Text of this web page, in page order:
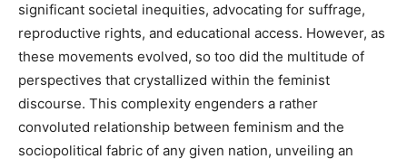
significant societal inequities, advocating for suffrage,
reproductive rights, and educational access. However, as
these movements evolved, so too did the multitude of
perspectives that crystallized within the feminist
discourse. This complexity engenders a rather
convoluted relationship between feminism and the
sociopolitical fabric of any given nation, unveiling an